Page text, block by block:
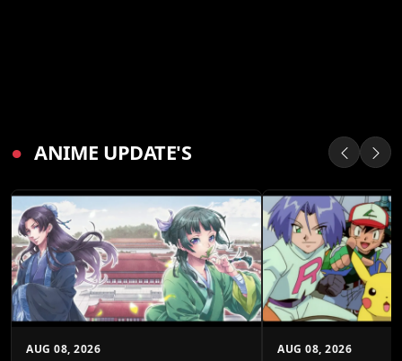
● ANIME UPDATE'S
AUG 08, 2026 AUG 08, 2026